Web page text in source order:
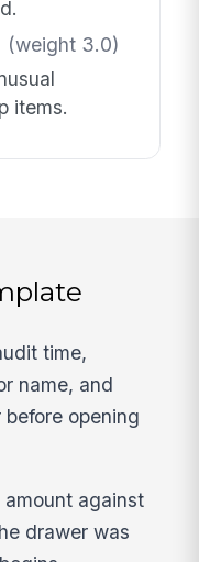
(weight 3.0)
items.
time,
name, and
opening
against
drawer was